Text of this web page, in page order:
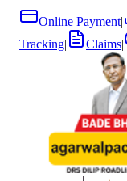
Online Payment|
Tracking| Claims|